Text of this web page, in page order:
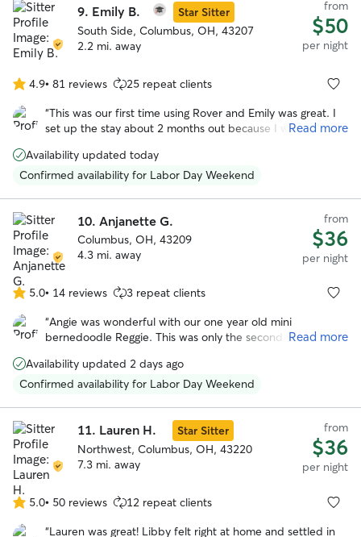
9. Emily B.
Star Sitter
South Side, Columbus, OH, 43207
2.2 mi. away
from
$50
per night
4.9
out
of
stars
4.9• 81 reviews 25 repeat clients
“This was our first time using Rover and Emily was great. I
set up the stay about 2 months out because I wasn't sure
Emily was super and answered so many questions for me.
Lucy also had a great time playing with Emily's other dogs.
Read more
Availability updated today
Confirmed availability for Labor Day Weekend
10. Anjanette G.
Columbus, OH, 43209
4.3 mi. away
from
$36
per night
5.0
out
of
stars
5.0• 14 reviews 3 repeat clients
“Angie was wonderful with our one year old mini
bernedoodle Reggie. This was only the second time he
She’s a happy, very positive person and gave Reggie lots of
TLC while we were away. She also had to administer pills
Read more
Availability updated 2 days ago
Confirmed availability for Labor Day Weekend
11. Lauren H.
Star Sitter
Northwest, Columbus, OH, 43220
7.3 mi. away
from
$36
per night
5.0
out
5.0• 50 reviews 12 repeat clients
“Lauren was great! Libby felt right at home and settled in